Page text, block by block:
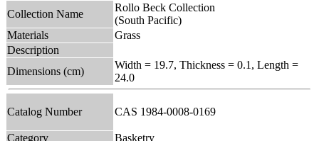
Collection Name
Rollo Beck Collection
(South Pacific)
Materials
Grass
Description
Dimensions (cm)
Width = 19.7, Thickness = 0.1, Length =
24.0
Catalog Number CAS 1984-0008-0169
Category
Basketry